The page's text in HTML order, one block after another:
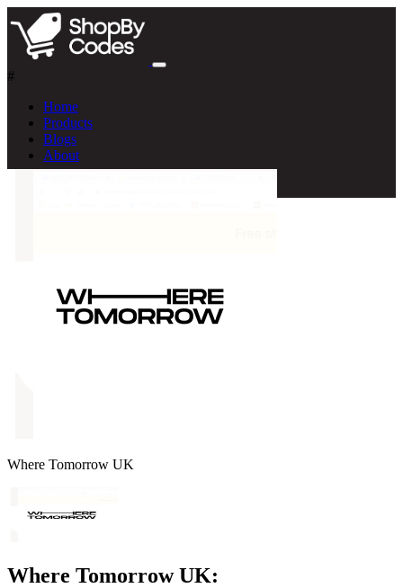
#
Home
Products
Blogs
About
Where Tomorrow UK
Where Tomorrow UK: